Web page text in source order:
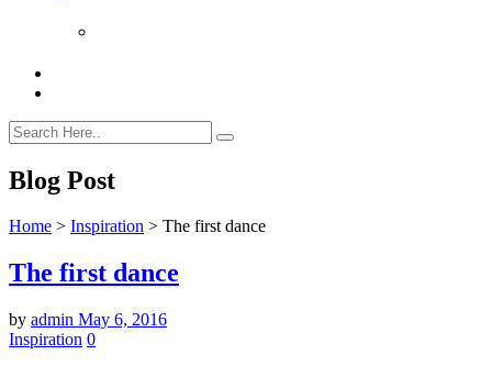
Blog Post
Home > Inspiration > The first dance
The first dance
by admin May 6, 2016
Inspiration 0